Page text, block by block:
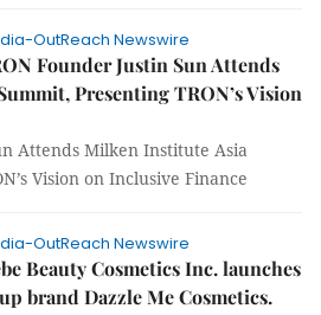
OutReach Newswire
Founder Justin Sun Attends
Presenting TRON’s Vision
Attends Milken Institute Asia
Vision on Inclusive Finance
OutReach Newswire
Beauty Cosmetics Inc. launches
brand Dazzle Me Cosmetics.